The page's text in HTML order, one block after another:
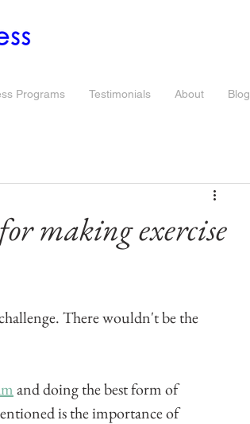
Programs Testimonials About Blog
making exercise
There wouldn't be the
and doing the best form of
is the importance of